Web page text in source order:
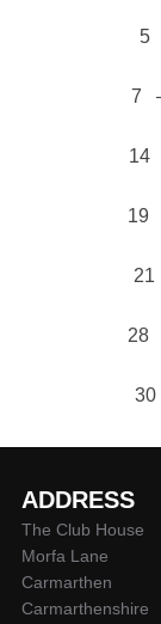
5
7 –
14
19
21
28
ADDRESS
The Club House
Morfa Lane
Carmarthen
Carmarthenshire